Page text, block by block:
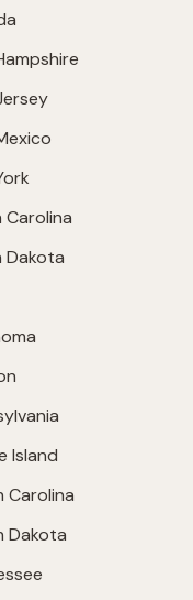
Carolina
Dakota
Island
Carolina
Dakota